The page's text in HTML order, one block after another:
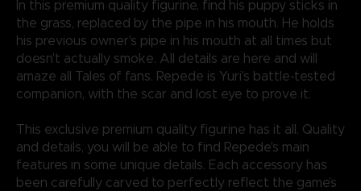
In this premium quality figurine, find his puppy sticks in
the grass, replaced by the pipe in his mouth. He holds
his previous owner's pipe in his mouth at all times but
doesn't actually smoke. All details are here and will
amaze all Tales of fans. Repede is Yuri's battle-tested
companion, with the scar and lost eye to prove it.
This exclusive premium quality figurine has it all. Quality
and details, you will be able to find Repede's main
features in some unique details. Each accessory has
been carefully carved to perfectly reflect the game’s